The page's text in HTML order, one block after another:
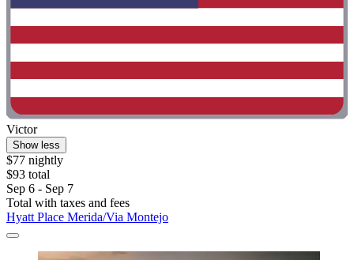
Victor
Show less
$77 nightly
$93 total
Sep 6 - Sep 7
Total with taxes and fees
Hyatt Place Merida/Via Montejo